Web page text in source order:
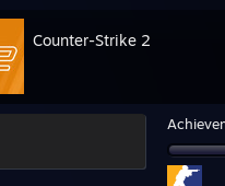
Counter-Strike 2